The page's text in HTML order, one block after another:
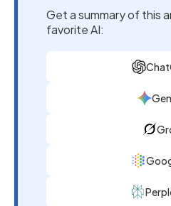
Get a summary of this
favorite AI: